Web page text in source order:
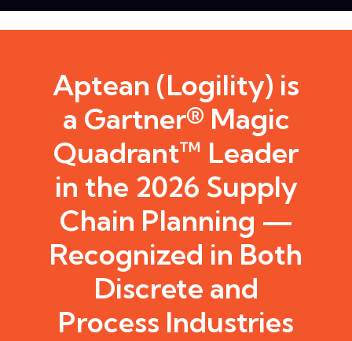
Aptean (Logility) is
a Gartner® Magic
Quadrant™ Leader
in the 2026 Supply
Chain Planning —
Recognized in Both
Discrete and
Process Industries